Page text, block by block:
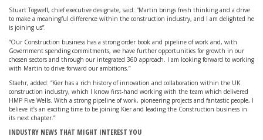
Stuart Togwell, chief executive designate, said: “Martin brings fresh thinking and a drive
to make a meaningful difference within the construction industry, and I am delighted he
is joining us”.
“Our Construction business has a strong order book and pipeline of work and, with
Government spending commitments, we have further opportunities for growth in our
chosen sectors and through our integrated 360 approach. I am looking forward to working
with Martin to drive forward our ambitions.”
Staehr, added: “Kier has a rich history of innovation and collaboration within the UK
construction industry, which I know first-hand working with the team which delivered
HMP Five Wells. With a strong pipeline of work, pioneering projects and fantastic people, I
believe it’s an exciting time to be joining Kier and leading the Construction business in
its next chapter.”
INDUSTRY NEWS THAT MIGHT INTEREST YOU